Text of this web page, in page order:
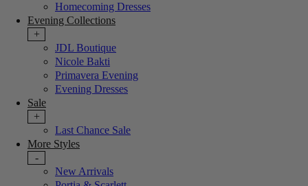
Homecoming Dresses
Evening Collections
+
JDL Boutique
Nicole Bakti
Primavera Evening
Evening Dresses
Sale
+
Last Chance Sale
More Styles
-
New Arrivals